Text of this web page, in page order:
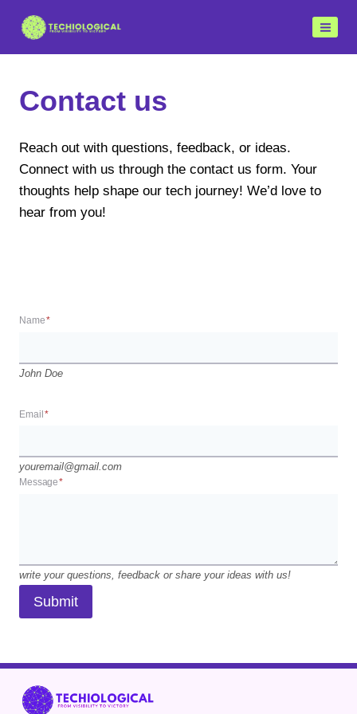
Contact us
Reach out with questions, feedback, or ideas.
Connect with us through the contact us form. Your
thoughts help shape our tech journey! We’d love to
hear from you!
Name*
John Doe
Email *
youremail@gmail.com
Message*
write your questions, feedback or share your ideas with us!
Submit